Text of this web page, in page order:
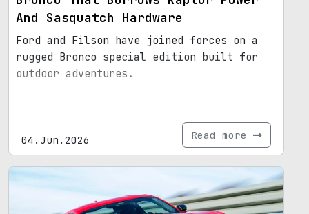
And Sasquatch Hardware
Ford and Filson have joined forces on a
rugged Bronco special edition built for
outdoor adventures.
04.Jun.2026 Read more